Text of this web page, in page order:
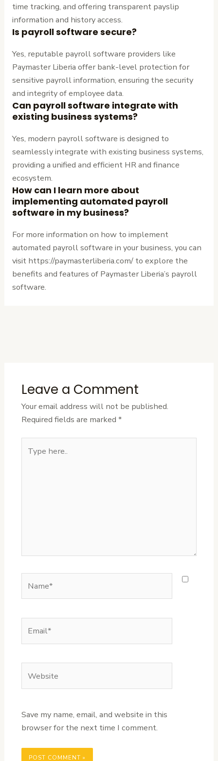
time tracking, and offering transparent payslip
information and history access.
Is payroll software secure?
Yes, reputable payroll software providers like
Paymaster Liberia offer bank-level protection for
sensitive payroll information, ensuring the security
and integrity of employee data.
Can payroll software integrate with
existing business systems?
Yes, modern payroll software is designed to
seamlessly integrate with existing business systems,
providing a unified and efficient HR and finance
ecosystem.
How can I learn more about
implementing automated payroll
software in my business?
For more information on how to implement
automated payroll software in your business, you can
visit https://paymasterliberia.com/ to explore the
benefits and features of Paymaster Liberia’s payroll
software.
Leave a Comment
Your email address will not be published.
Required fields are marked *
here..
Save my name, email, and website in this
browser for the next time I comment.